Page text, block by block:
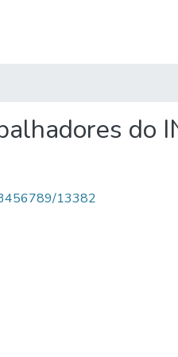
do
13382